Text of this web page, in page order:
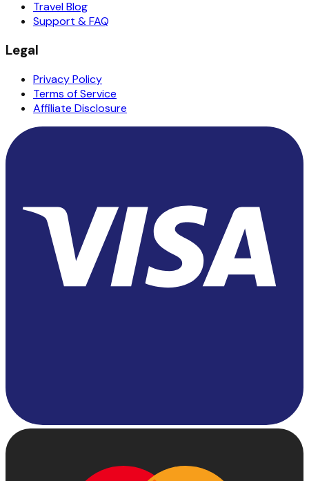
Travel Blog
Support & FAQ
Legal
Privacy Policy
Terms of Service
Affiliate Disclosure